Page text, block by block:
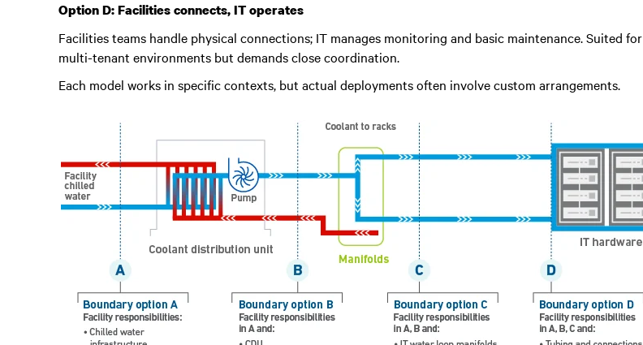
Option D: Facilities connects, IT operates
Facilities teams handle physical connections; IT manages monitoring and basic maintenance. Suited for
multi-tenant environments but demands close coordination.
Each model works in specific contexts, but actual deployments often involve custom arrangements.